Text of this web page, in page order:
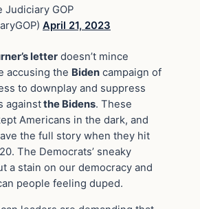
GOP
April 21, 2023
letter doesn’t mince
accusing the Biden campaign of
to downplay and suppress
againstthe Bidens. These
Americans in the dark, and
the full story when they hit
The Democrats’ sneaky
a stain on our democracy and
people feeling duped.